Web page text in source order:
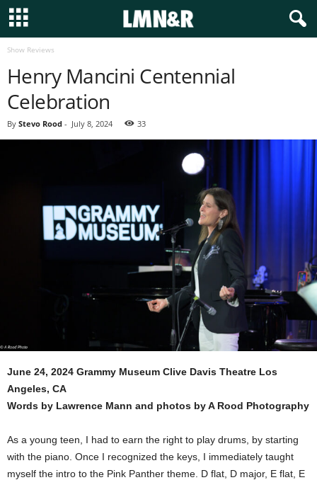
Show Reviews
Henry Mancini Centennial
Celebration
By Stevo Rood - July 8, 2024 33
June 24, 2024 Grammy Museum Clive Davis Theatre Los
Angeles, CA
Words by Lawrence Mann and photos by A Rood Photography
As a young teen, I had to earn the right to play drums, by starting
with the piano. Once I recognized the keys, I immediately taught
myself the intro to the Pink Panther theme. D flat, D major, E flat, E